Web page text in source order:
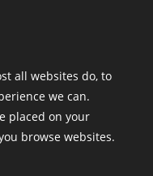
all websites do, to
we can.
placed on your
browse websites.